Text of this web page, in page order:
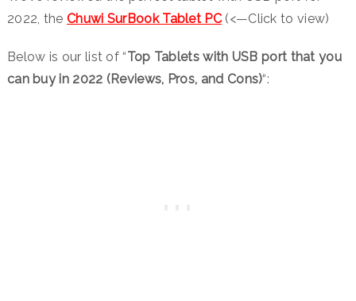
2022, the Chuwi SurBook Tablet PC(<—Click to view)
Below is our list of “Top Tablets with USB port that you
can buy in 2022 (Reviews, Pros, and Cons)“: